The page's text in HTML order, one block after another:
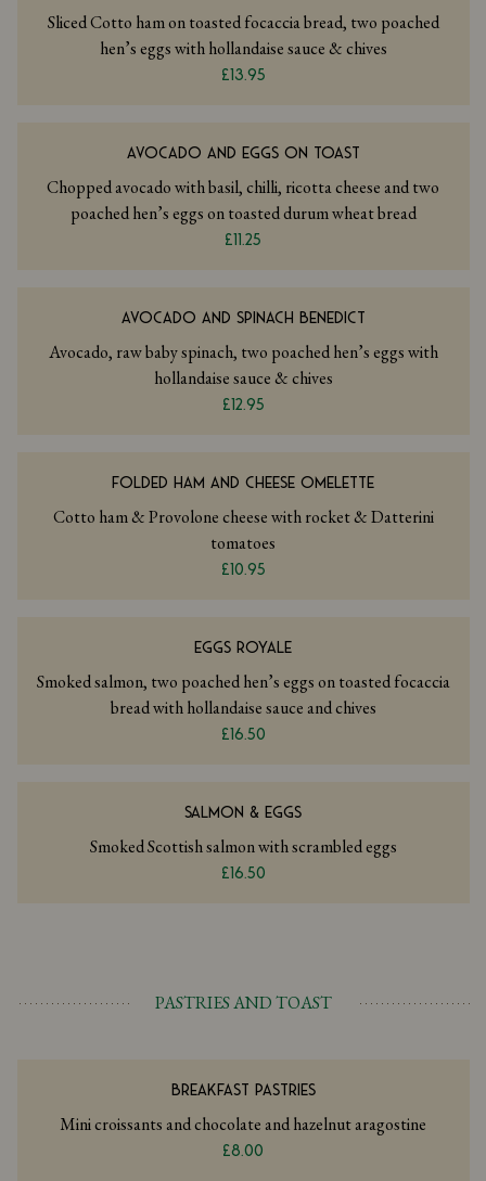
Sliced Cotto ham on toasted focaccia bread, two poached
hen’s eggs with hollandaise sauce & chives
£13.95
AVOCADO AND EGGS ON TOAST
Chopped avocado with basil, chilli, ricotta cheese and two
poached hen’s eggs on toasted durum wheat bread
£11.25
AVOCADO AND SPINACH BENEDICT
Avocado, raw baby spinach, two poached hen’s eggs with
hollandaise sauce & chives
£12.95
FOLDED HAM AND CHEESE OMELETTE
Cotto ham & Provolone cheese with rocket & Datterini
tomatoes
£10.95
EGGS ROYALE
Smoked salmon, two poached hen’s eggs on toasted focaccia
bread with hollandaise sauce and chives
£16.50
SALMON & EGGS
Smoked Scottish salmon with scrambled eggs
£16.50
PASTRIES AND TOAST
BREAKFAST PASTRIES
Mini croissants and chocolate and hazelnut aragostine
£8.00